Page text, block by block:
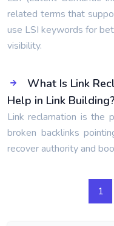
related terms that
use LSI keywords for
visibility.
What Is Link
Help in Link Building?
Link reclamation is the
broken backlinks
recover authority and
1